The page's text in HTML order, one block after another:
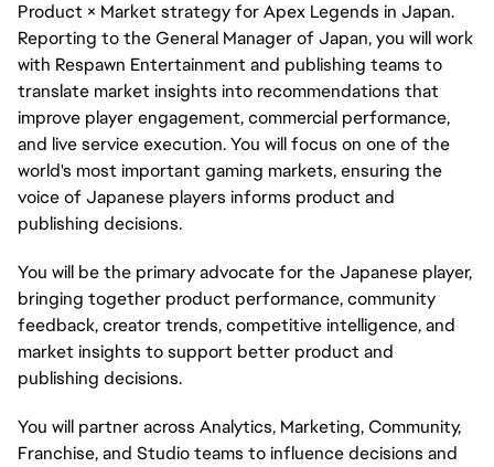
Product × Market strategy for Apex Legends in Japan.
Reporting to the General Manager of Japan, you will work
with Respawn Entertainment and publishing teams to
translate market insights into recommendations that
improve player engagement, commercial performance,
and live service execution. You will focus on one of the
world's most important gaming markets, ensuring the
voice of Japanese players informs product and
publishing decisions.
You will be the primary advocate for the Japanese player,
bringing together product performance, community
feedback, creator trends, competitive intelligence, and
market insights to support better product and
publishing decisions.
You will partner across Analytics, Marketing, Community,
Franchise, and Studio teams to influence decisions and